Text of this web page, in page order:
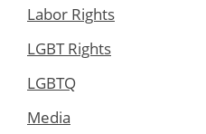
Labor Rights
LGBT Rights
LGBTQ
Media